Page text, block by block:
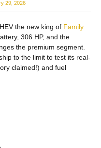
29, 2026
the new king of Family
306 HP, and the
the premium segment.
to the limit to test its real-
claimed!) and fuel